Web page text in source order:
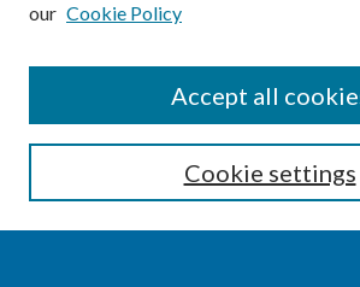
Enter search terms:
our Cookie Policy
Cookie settings
Accept all